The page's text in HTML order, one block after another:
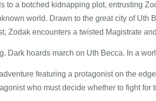
to a botched kidnapping plot, entrusting
world. Drawn to the great city of
Zodak encounters a twisted Magistrate
Dark hoards march on Uth Becca. In a
featuring a protagonist on the
who must decide whether to fight for